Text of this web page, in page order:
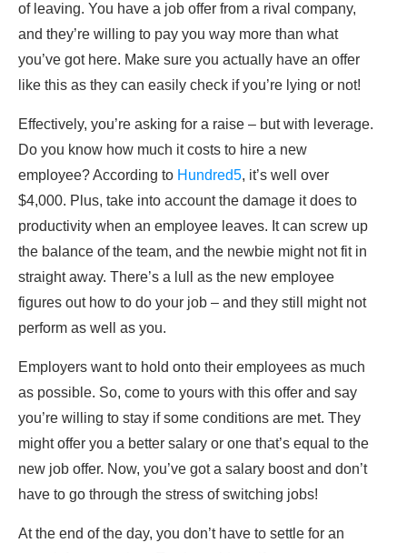
of leaving. You have a job offer from a rival company,
and they’re willing to pay you way more than what
you’ve got here. Make sure you actually have an offer
like this as they can easily check if you’re lying or not!
Effectively, you’re asking for a raise – but with leverage.
Do you know how much it costs to hire a new
employee? According to Hundred5, it’s well over
$4,000. Plus, take into account the damage it does to
productivity when an employee leaves. It can screw up
the balance of the team, and the newbie might not fit in
straight away. There’s a lull as the new employee
figures out how to do your job – and they still might not
perform as well as you.
Employers want to hold onto their employees as much
as possible. So, come to yours with this offer and say
you’re willing to stay if some conditions are met. They
might offer you a better salary or one that’s equal to the
new job offer. Now, you’ve got a salary boost and don’t
have to go through the stress of switching jobs!
At the end of the day, you don’t have to settle for an